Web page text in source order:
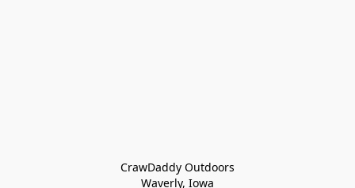
CrawDaddy Outdoors
Waverly, Iowa